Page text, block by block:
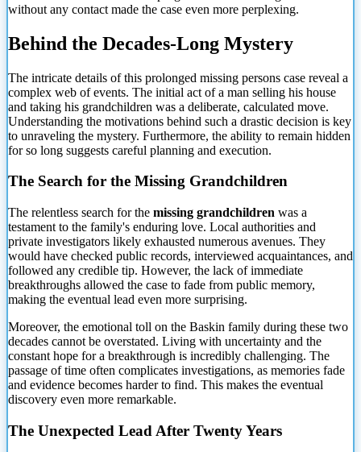
without any contact made the case even more perplexing.
Behind the Decades-Long Mystery
The intricate details of this prolonged missing persons case reveal a
complex web of events. The initial act of a man selling his house
and taking his grandchildren was a deliberate, calculated move.
Understanding the motivations behind such a drastic decision is key
to unraveling the mystery. Furthermore, the ability to remain hidden
for so long suggests careful planning and execution.
The Search for the Missing Grandchildren
The relentless search for the missing grandchildren was a
testament to the family's enduring love. Local authorities and
private investigators likely exhausted numerous avenues. They
would have checked public records, interviewed acquaintances, and
followed any credible tip. However, the lack of immediate
breakthroughs allowed the case to fade from public memory,
making the eventual lead even more surprising.
Moreover, the emotional toll on the Baskin family during these two
decades cannot be overstated. Living with uncertainty and the
constant hope for a breakthrough is incredibly challenging. The
passage of time often complicates investigations, as memories fade
and evidence becomes harder to find. This makes the eventual
discovery even more remarkable.
The Unexpected Lead After Twenty Years